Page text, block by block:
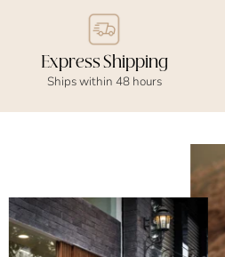
Express Shipping
Ships within 48 hours